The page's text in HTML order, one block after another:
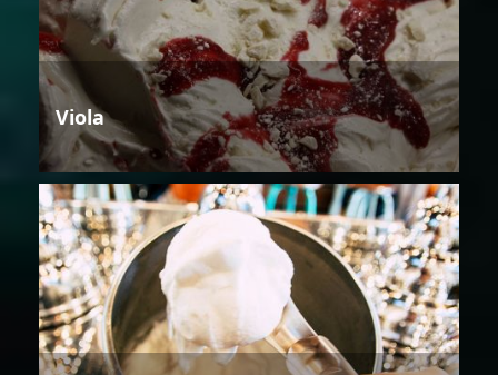
Viola